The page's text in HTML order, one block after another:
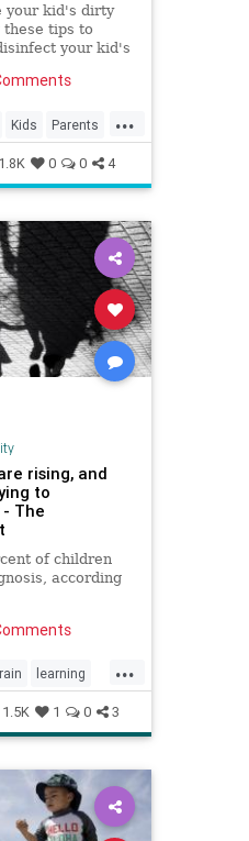
your kid's dirty
tips to
your kid's
...
Kids Parents
1.8K 0 0 4
rising, and
to
The
of children
according
...
learning
1.5K 1 0 3